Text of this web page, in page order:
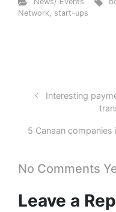
Network, start-ups
Interesting
5 Canaan
No Comments
Leave a